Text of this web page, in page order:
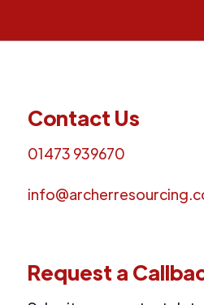
Contact Us
01473 939670
Request a